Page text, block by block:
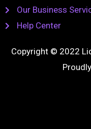
Our Business
Help Center
Copyright © 2022